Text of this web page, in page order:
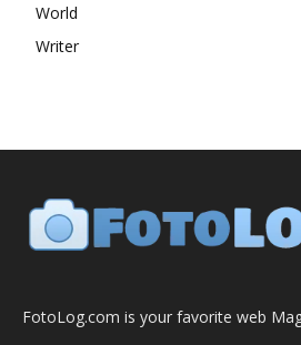
World
Writer
FotoLog.com is your favorite web